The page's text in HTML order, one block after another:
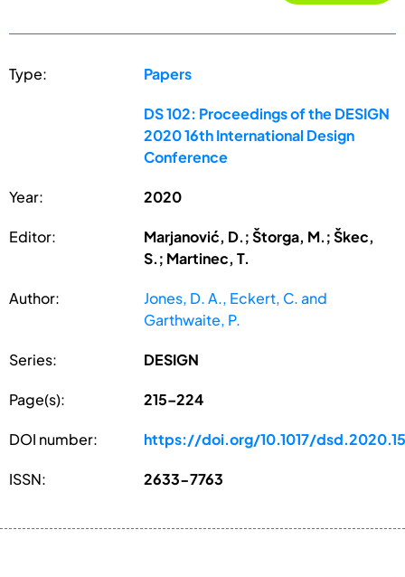
Type: Papers
DS 102: Proceedings of the DESIGN
2020 16th International Design
Conference
Year: 2020
Editor:
Marjanović, D.; Štorga, M.; Škec,
S.; Martinec, T.
Author:
Jones, D. A., Eckert, C. and
Garthwaite, P.
Series: DESIGN
Page(s): 215–224
DOI number: https://doi.org/10.1017/
ISSN: 2633-7763